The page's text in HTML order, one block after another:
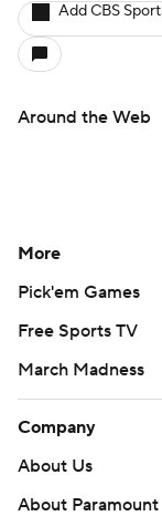
Add CBS
Around the Web
More
Pick'em Games
Free Sports TV
March Madness
Company
About Us
About Paramount